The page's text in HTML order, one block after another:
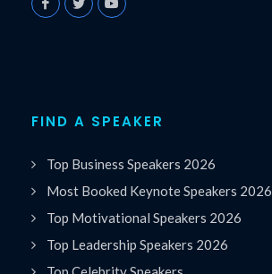
FIND A SPEAKER
Top Business Speakers 2026
Most Booked Keynote Speakers 2026
Top Motivational Speakers 2026
Top Leadership Speakers 2026